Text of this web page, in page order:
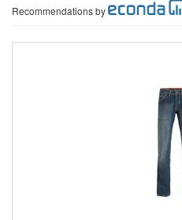
Recommendations by